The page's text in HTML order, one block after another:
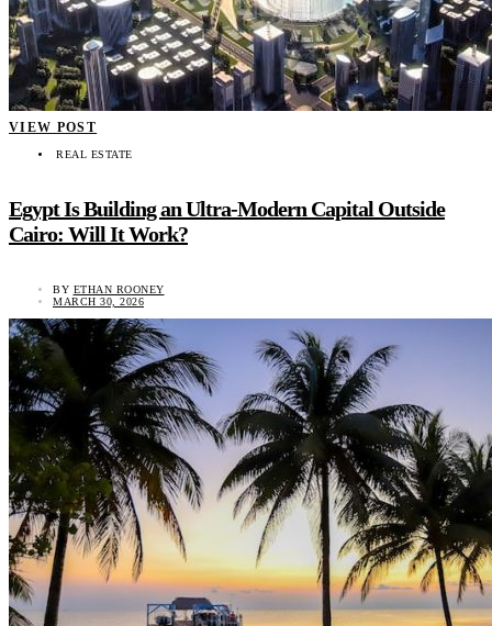
VIEW POST
REAL ESTATE
Egypt Is Building an Ultra-Modern Capital Outside
Cairo: Will It Work?
BY ETHAN ROONEY
MARCH 30, 2026